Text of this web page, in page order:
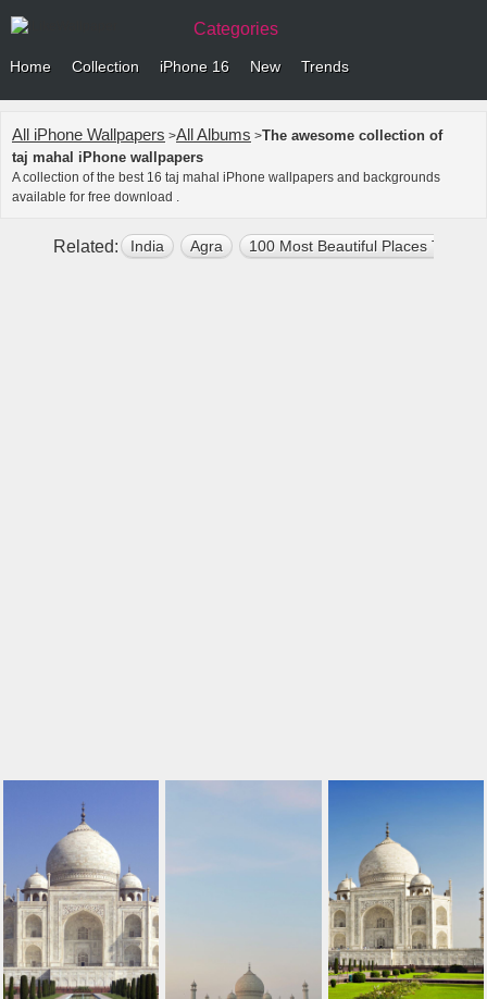
Categories
Home Collection iPhone 16 New Trends
All iPhone Wallpapers >All Albums >The awesome collection of
taj mahal iPhone wallpapers
A collection of the best 16 taj mahal iPhone wallpapers and backgrounds
available for free download .
Related: India Agra 100 Most Beautiful Places To Visit